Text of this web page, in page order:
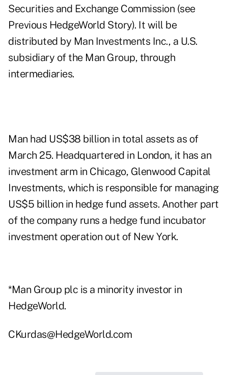
Securities and Exchange Commission (see
Previous HedgeWorld Story). It will be
distributed by Man Investments Inc., a U.S.
subsidiary of the Man Group, through
intermediaries.
Man had US$38 billion in total assets as of
March 25. Headquartered in London, it has an
investment arm in Chicago, Glenwood Capital
Investments, which is responsible for managing
US$5 billion in hedge fund assets. Another part
of the company runs a hedge fund incubator
investment operation out of New York.
*Man Group plc is a minority investor in
HedgeWorld.
CKurdas@HedgeWorld.com